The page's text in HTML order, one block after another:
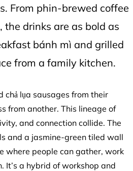
From phin-brewed coffee
drinks are as bold as
bánh mì and grilled
from a family kitchen.
chả lụa sausages from their
from another. This lineage of
and connection collide. The
and a jasmine-green tiled wall
where people can gather, work
It’s a hybrid of workshop and